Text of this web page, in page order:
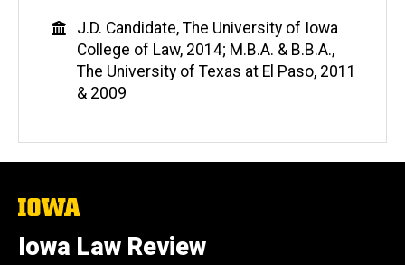
Education
J.D. Candidate, The University of Iowa
College of Law, 2014; M.B.A. & B.B.A.,
The University of Texas at El Paso, 2011
& 2009
The
of
Iowa
Iowa Law Review